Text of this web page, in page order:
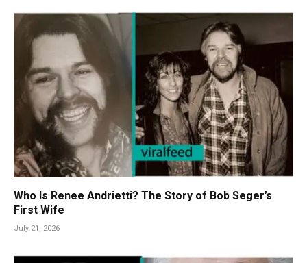
Who Is Renee Andrietti? The Story of Bob Seger’s
First Wife
July 21, 2026